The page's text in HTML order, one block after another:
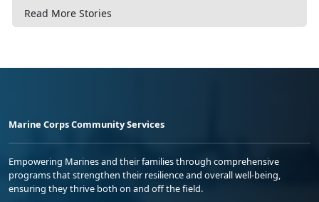
Read More Stories
Marine Corps Community Services
Empowering Marines and their families through comprehensive
programs that strengthen their resilience and overall well-being,
ensuring they thrive both on and off the field.